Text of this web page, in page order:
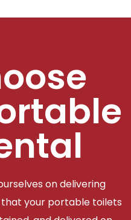
on delivering
your portable toilets